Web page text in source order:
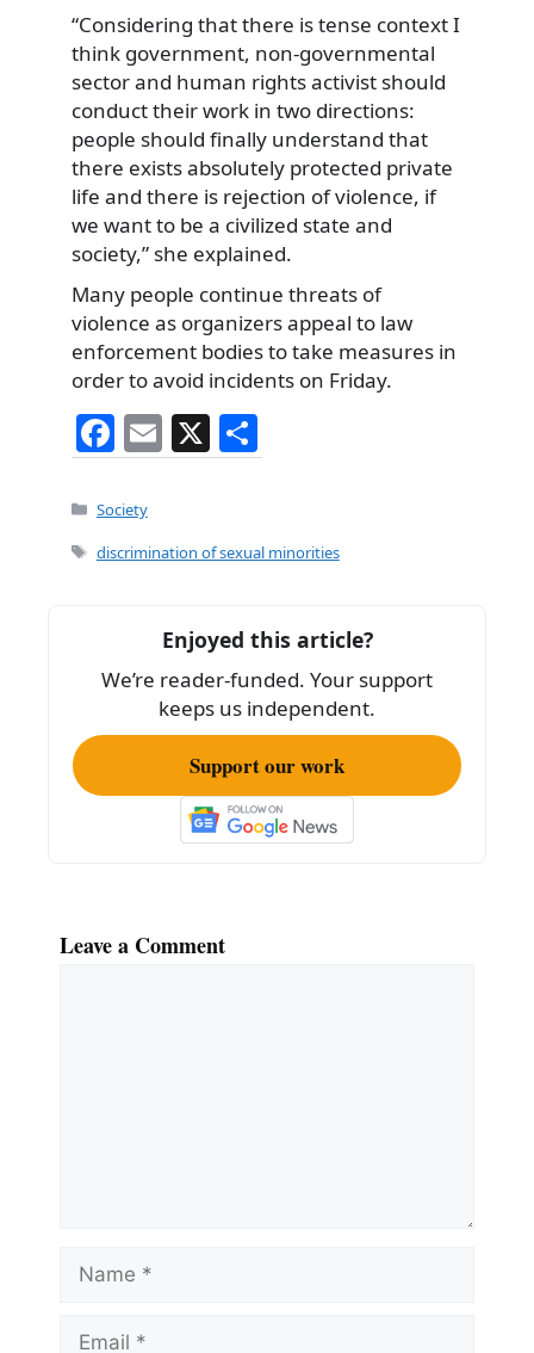
“Considering that there is tense context I
think government, non-governmental
sector and human rights activist should
conduct their work in two directions:
people should finally understand that
there exists absolutely protected private
life and there is rejection of violence, if
we want to be a civilized state and
society,” she explained.
Many people continue threats of
violence as organizers appeal to law
enforcement bodies to take measures in
order to avoid incidents on Friday.
F
a
c
e
o
k
E
m
l
X
h
e
Categories
Society
Tags
discrimination of sexual minorities
Enjoyed this article?
We’re reader-funded. Your support
keeps us independent.
Support our work
Leave a Comment
Name
Email